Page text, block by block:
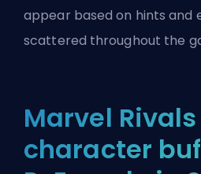
appear based on hints and
scattered throughout the
Marvel Rivals
character